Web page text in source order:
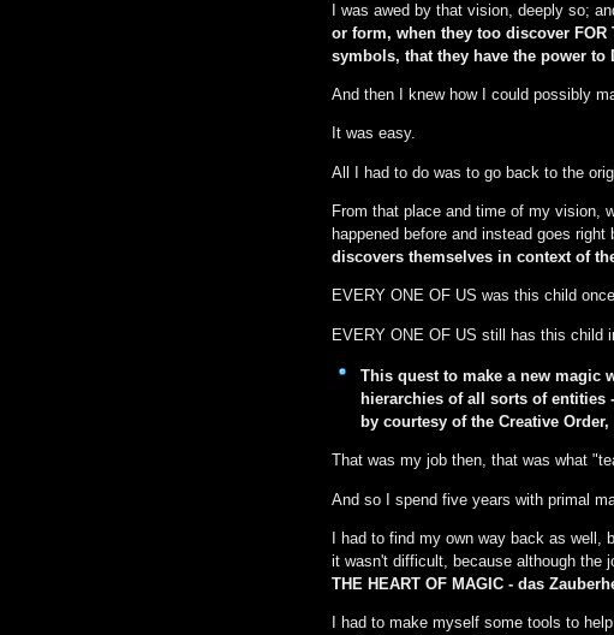
I was awed by that vision, deeply so;
or form, when they too discover FOR
symbols, that they have the power to
And then I knew how I could possibly
It was easy.
All I had to do was to go back to the
From that place and time of my vision,
happened before and instead goes
discovers themselves in context of
EVERY ONE OF US was this child
EVERY ONE OF US still has this child
This quest to make a new magic
hierarchies of all sorts of entities
by courtesy of the Creative
That was my job then, that was what
And so I spend five years with primal
I had to find my own way back as
it wasn't difficult, because although the
THE HEART OF MAGIC - das
I had to make myself some tools to